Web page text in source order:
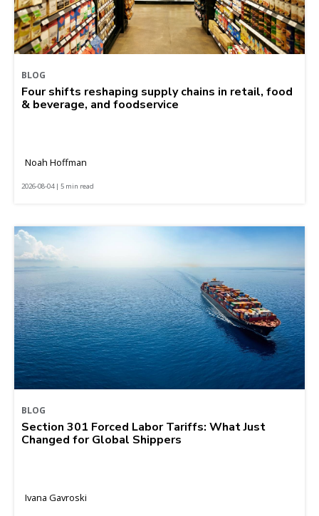
BLOG
Four shifts reshaping supply chains in retail, food
& beverage, and foodservice
Noah Hoffman
2026-08-04 | 5 min read
BLOG
Section 301 Forced Labor Tariffs: What Just
Changed for Global Shippers
Ivana Gavroski